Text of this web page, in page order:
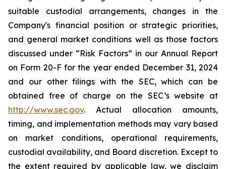
suitable custodial arrangements, changes in the
Company's financial position or strategic priorities,
and general market conditions well as those factors
discussed under “Risk Factors” in our Annual Report
on Form 20-F for the year ended December 31, 2024
and our other filings with the SEC, which can be
obtained free of charge on the SEC’s website at
http://www.sec.gov. Actual allocation amounts,
timing, and implementation methods may vary based
on market conditions, operational requirements,
custodial availability, and Board discretion. Except to
the extent required by applicable law, we disclaim